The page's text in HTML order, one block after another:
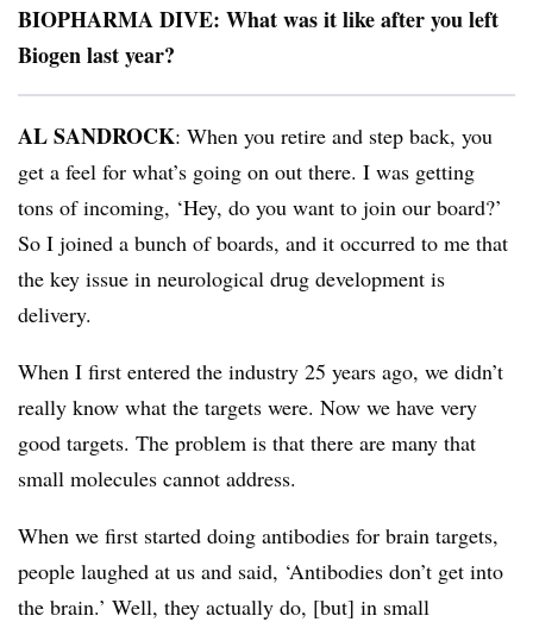
BIOPHARMA DIVE: What was it like after you left
Biogen last year?
AL SANDROCK: When you retire and step back, you
get a feel for what’s going on out there. I was getting
tons of incoming, ‘Hey, do you want to join our board?’
So I joined a bunch of boards, and it occurred to me that
the key issue in neurological drug development is
delivery.
When I first entered the industry 25 years ago, we didn’t
really know what the targets were. Now we have very
good targets. The problem is that there are many that
small molecules cannot address.
When we first started doing antibodies for brain targets,
people laughed at us and said, ‘Antibodies don’t get into
the brain.’ Well, they actually do, [but] in small